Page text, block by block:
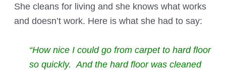
She cleans for living and she knows what works
and doesn’t work. Here is what she had to say:
“How nice I could go from carpet to hard floor
so quickly. And the hard floor was cleaned